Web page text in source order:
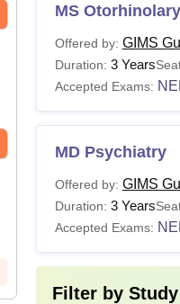
MS
Offered by: GIMS
Duration: 3 Years
Accepted Exams:
MD Psychiatry
Offered by: GIMS
Duration: 3 Years
Accepted Exams:
Filter by